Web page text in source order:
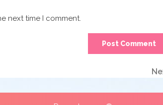
next time I comment.